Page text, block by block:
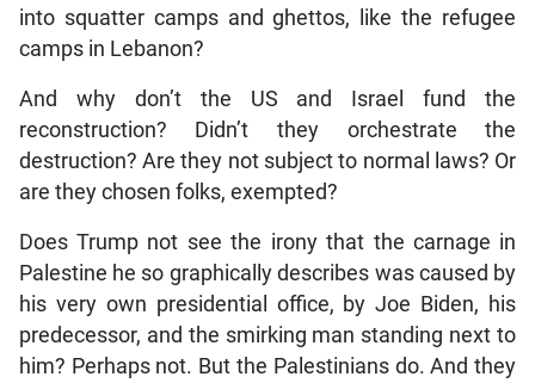
into squatter camps and ghettos, like the refugee
camps in Lebanon?
And why don’t the US and Israel fund the
reconstruction? Didn’t they orchestrate the
destruction? Are they not subject to normal laws? Or
are they chosen folks, exempted?
Does Trump not see the irony that the carnage in
Palestine he so graphically describes was caused by
his very own presidential office, by Joe Biden, his
predecessor, and the smirking man standing next to
him? Perhaps not. But the Palestinians do. And they